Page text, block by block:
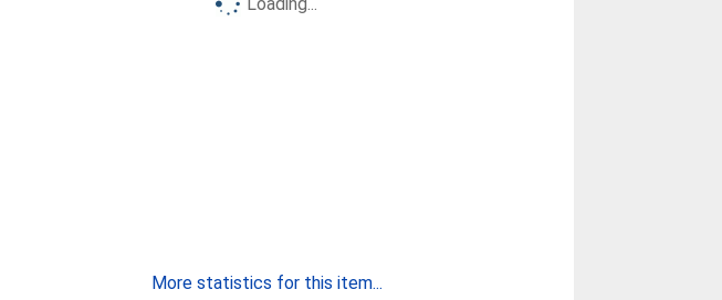
More statistics for this item...